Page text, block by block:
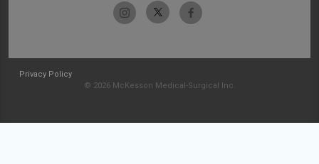
Privacy Policy
© 2026 McKesson Medical-Surgical Inc.